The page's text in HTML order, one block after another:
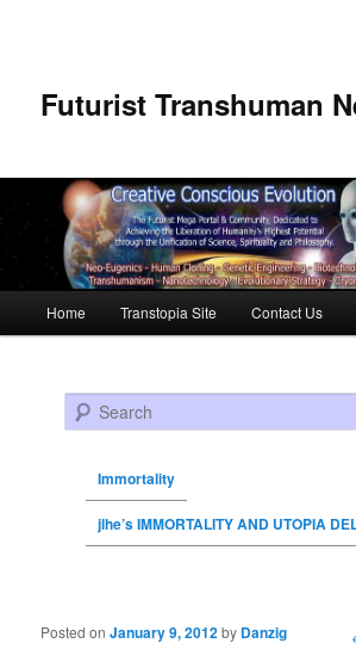
Futurist Transhuman
Skip to primary content
Skip to secondary content
Home Transtopia Site Contact Us
Search
Immortality
jlhe’s IMMORTALITY AND UTOPIA
Post navigation
Posted onJanuary 9, 2012by Danzig